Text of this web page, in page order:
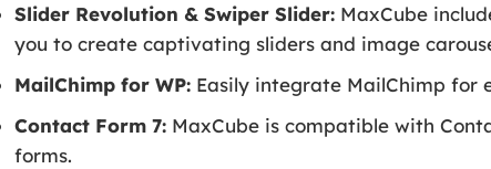
Slider Revolution & Swiper Slider: MaxCube
you to create captivating sliders and image
MailChimp for WP: Easily integrate MailChimp for
Contact Form 7: MaxCube is compatible with
forms.